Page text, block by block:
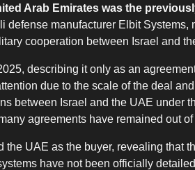
Arab Emirates was the
defense manufacturer Elbit Systems,
cooperation between Israel and
describing it only as an
due to the scale of the deal
between Israel and the UAE under
agreements have remained out
UAE as the buyer, revealing that
have not been officially